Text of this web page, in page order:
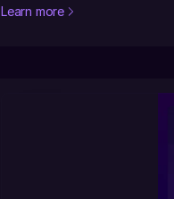
Learn more